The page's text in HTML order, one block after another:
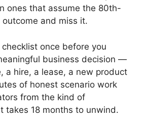
ones that assume the 80th-
outcome and miss it.
once before you
business decision —
a hire, a lease, a new product
of honest scenario work
from the kind of
takes 18 months to unwind.